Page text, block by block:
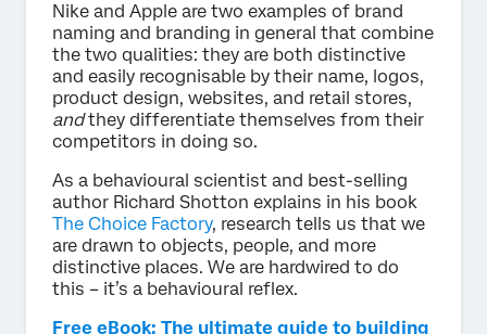
Nike and Apple are two examples of brand
naming and branding in general that combine
the two qualities: they are both distinctive
and easily recognisable by their name, logos,
product design, websites, and retail stores,
andthey differentiate themselves from their
competitors in doing so.
As a behavioural scientist and best-selling
author Richard Shotton explains in his book
The Choice Factory, research tells us that we
are drawn to objects, people, and more
distinctive places. We are hardwired to do
this – it’s a behavioural reflex.
Free eBook: The ultimate guide to building